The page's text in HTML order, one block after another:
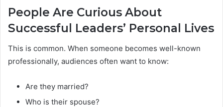
People Are Curious About
Successful Leaders’ Personal Lives
This is common. When someone becomes well-known
professionally, audiences often want to know:
Are they married?
Who is their spouse?